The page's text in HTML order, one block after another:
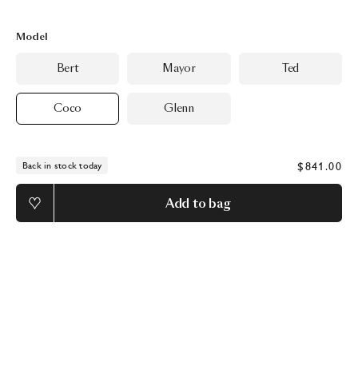
Model
Bert Mayor Ted
Coco Glenn
Back in stock today $841.00
Add to bag